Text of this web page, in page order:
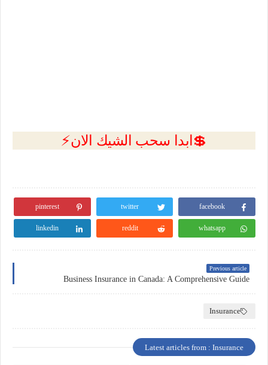
💲ابدا سحب الشيك الان⚡
facebook
twitter
pinterest
whatsapp
reddit
linkedin
Previous article
Business Insurance in Canada: A Comprehensive Guide
Insurance
Latest articles from : Insurance